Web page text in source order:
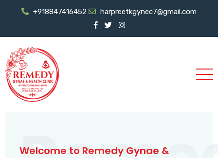
+918847416452 harpreetkgynec7@gmail.com
Welcome to Remedy Gynae &